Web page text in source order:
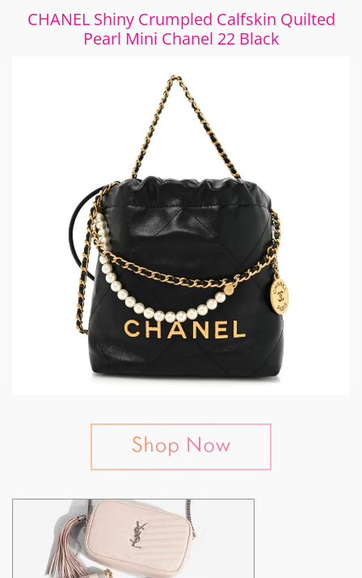
CHANEL Shiny Crumpled Calfskin Quilted
Pearl Mini Chanel 22 Black